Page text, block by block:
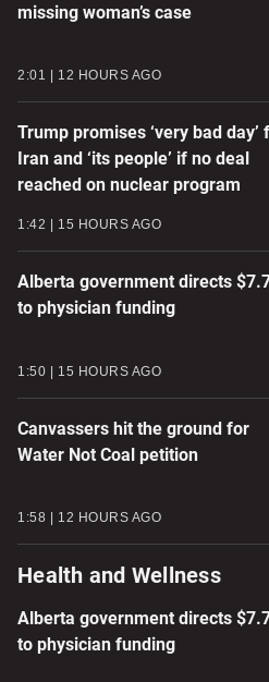
missing woman’s case
2:01 12 HOURS AGO
Trump promises ‘very bad day’
Iran and ‘its people’ if no deal
reached on nuclear program
1:42 15 HOURS AGO
Alberta government directs
to physician funding
1:50 15 HOURS AGO
Canvassers hit the ground for
Water Not Coal petition
1:58 12 HOURS AGO
Health and Wellness
Alberta government directs
to physician funding